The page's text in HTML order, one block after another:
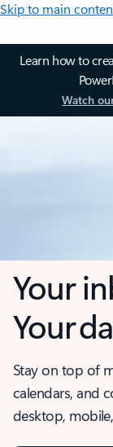
Skip to main
Learn how to
Watch
Your
Your
Stay on top of
calendars, and
desktop,